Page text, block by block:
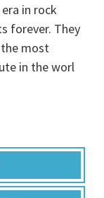
in rock
forever. They
the most
in the worl